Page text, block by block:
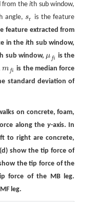
from theith sub window,
angle,sr
sr is the feature
feature extracted from
in theith sub window,
sub window,μ fi
μf is the
m fi
mf
is the median force
standard deviation of
on concrete, foam,
along the y-axis. In
to right are concrete,
show the tip force of
the tip force of the
force of the MB leg.
leg.